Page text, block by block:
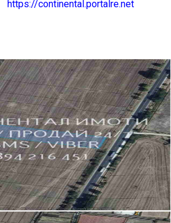
https://continental.portalre.net